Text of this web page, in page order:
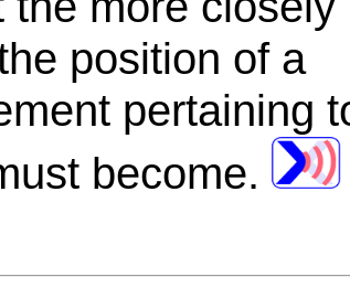
position of a
pertaining
become.